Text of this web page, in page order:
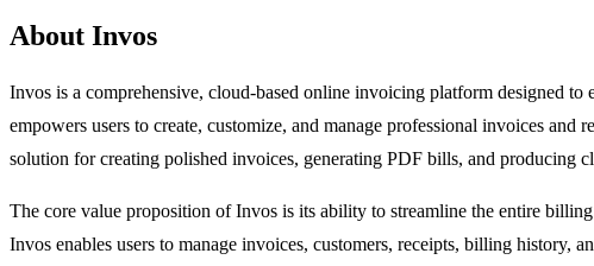
About Invos
Invos is a comprehensive, cloud-based online invoicing platform designed
empowers users to create, customize, and manage professional invoices
solution for creating polished invoices, generating PDF bills, and producing
The core value proposition of Invos is its ability to streamline the entire
Invos enables users to manage invoices, customers, receipts, billing